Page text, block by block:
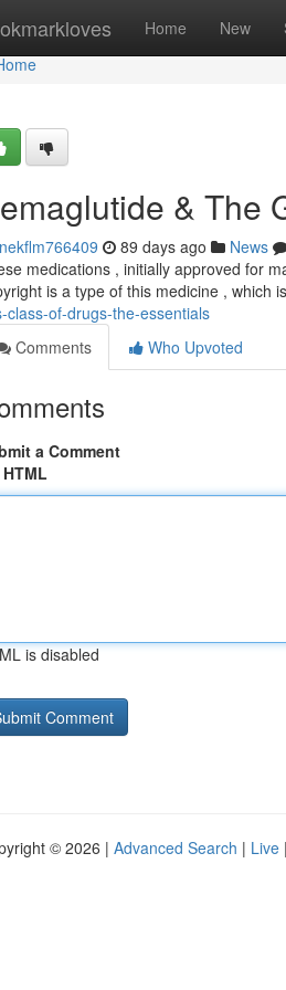
Home New
& The
89 days ago News
medications , initially approved for
is a type of this medicine , which
class-of-drugs-the-essentials
Comments
Who Upvoted
a Comment
is disabled
© 2026 | Advanced Search | Live |